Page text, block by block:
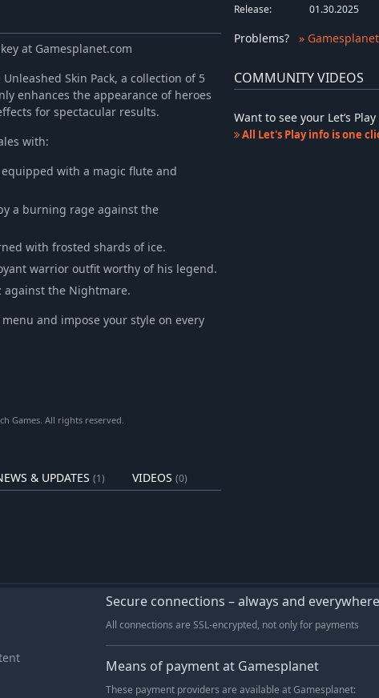
at Gamesplanet.com
Skin Pack, a collection of 5
enhances the appearance of heroes
for spectacular results.
with:
with a magic flute and
a burning rage against the
with frosted shards of ice.
warrior outfit worthy of his legend.
against the Nightmare.
and impose your style on every
Games. All rights reserved.
& UPDATES (1) VIDEOS (0)
Release:
01.30.2025
Problems? »
COMMUNITY VIDEOS
Want to see your Let’s
All Let's Play info is one
Secure connections – always and everywhere
All connections are SSL-encrypted, not only for payments
Means of payment at Gamesplanet
These payment providers are available at Gamesplanet: